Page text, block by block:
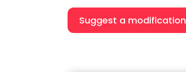
Suggest a modification